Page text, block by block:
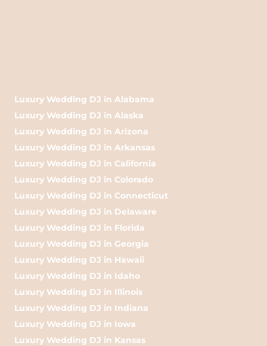
Luxury Wedding DJ in Alabama
Luxury Wedding DJ in Alaska
Luxury Wedding DJ in Arizona
Luxury Wedding DJ in Arkansas
Luxury Wedding DJ in California
Luxury Wedding DJ in Colorado
Luxury Wedding DJ in Connecticut
Luxury Wedding DJ in Delaware
Luxury Wedding DJ in Florida
Luxury Wedding DJ in Georgia
Luxury Wedding DJ in Hawaii
Luxury Wedding DJ in Idaho
Luxury Wedding DJ in Illinois
Luxury Wedding DJ in Indiana
Luxury Wedding DJ in Iowa
Luxury Wedding DJ in Kansas